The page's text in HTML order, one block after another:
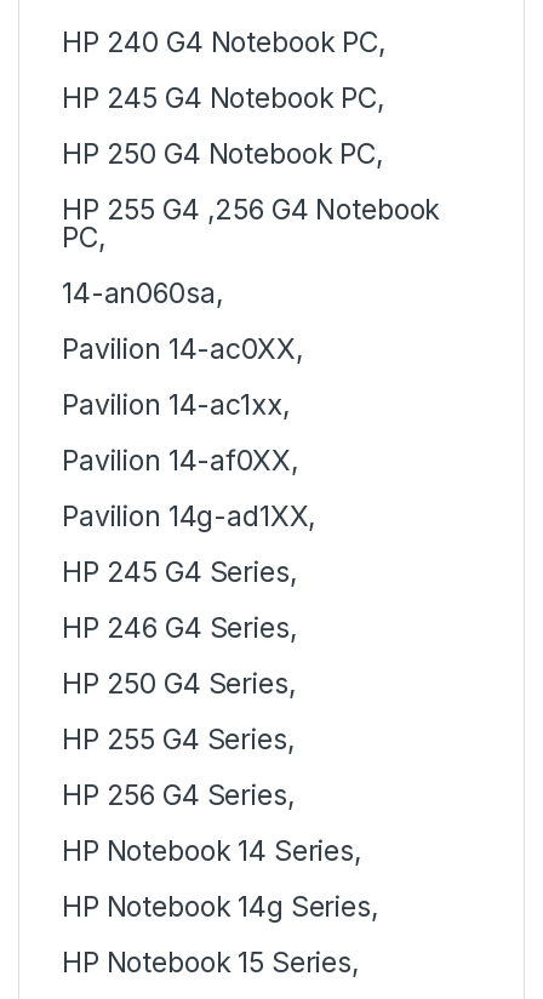
HP 240 G4 Notebook PC,
HP 245 G4 Notebook PC,
HP 250 G4 Notebook PC,
HP 255 G4 ,256 G4 Notebook
PC,
14-an060sa,
Pavilion 14-ac0XX,
Pavilion 14-ac1xx,
Pavilion 14-af0XX,
Pavilion 14g-ad1XX,
HP 245 G4 Series,
HP 246 G4 Series,
HP 250 G4 Series,
HP 255 G4 Series,
HP 256 G4 Series,
HP Notebook 14 Series,
HP Notebook 14g Series,
HP Notebook 15 Series,